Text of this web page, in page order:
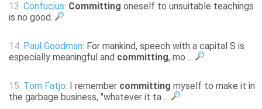
13. Confucius: Committing oneself to unsuitable teachings
is no good.
14. Paul Goodman: For mankind, speech with a capital S is
especially meaningful and committing, mo ...
15. Tom Fatjo: I remember committing myself to make it in
the garbage business, "whatever it ta ...